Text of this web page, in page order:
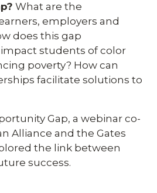
What are the
employers and
does this gap
students of color
poverty? How can
facilitate solutions to
Gap, a webinar co-
Alliance and the Gates
the link between
success.